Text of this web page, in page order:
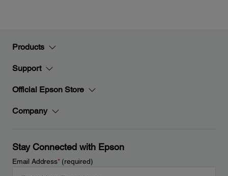
Products
Support
Official Epson Store
Company
Stay Connected with Epson
Email Address*(required)